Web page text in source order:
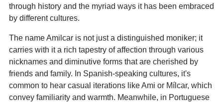
through history and the myriad ways it has been embraced
by different cultures.
The name Amilcar is not just a distinguished moniker; it
carries with it a rich tapestry of affection through various
nicknames and diminutive forms that are cherished by
friends and family. In Spanish-speaking cultures, it's
common to hear casual iterations like Ami or Mílcar, which
convey familiarity and warmth. Meanwhile, in Portuguese